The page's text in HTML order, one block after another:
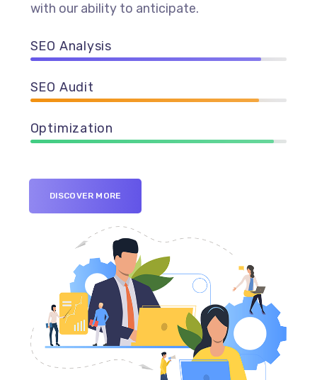
with our ability to anticipate.
SEO Analysis
SEO Audit
Optimization
DISCOVER MORE